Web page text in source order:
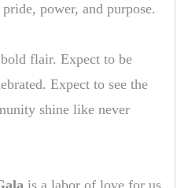
power, and purpose.
flair. Expect to be
Expect to see the
shine like never
is a labor of love for us